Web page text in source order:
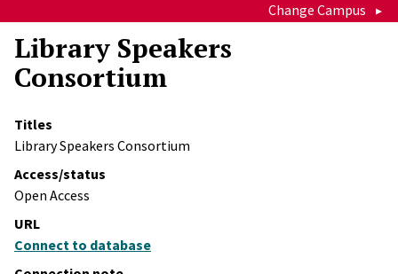
Change Campus
Library Speakers
Consortium
Titles
Library Speakers Consortium
Access/status
Open Access
URL
Connect to database